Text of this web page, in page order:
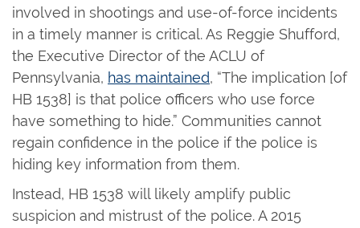
involved in shootings and use-of-force incidents
in a timely manner is critical. As Reggie Shufford,
the Executive Director of the ACLU of
Pennsylvania, has maintained, “The implication [of
HB 1538] is that police officers who use force
have something to hide.” Communities cannot
regain confidence in the police if the police is
hiding key information from them.
Instead, HB 1538 will likely amplify public
suspicion and mistrust of the police. A 2015